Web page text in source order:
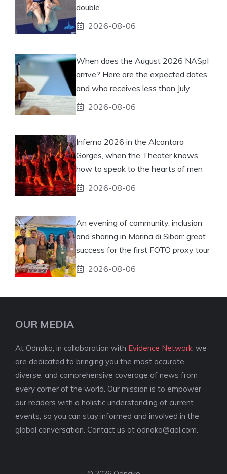
double
2026-08-06
When does the August 2026 NASpI
arrive? Here are the expected dates
and who receives less than July
2026-08-06
Inferno 2026 in the Alcantara
Gorges, when the Theater knows
how to speak to the hearts of men
2026-08-06
An evening of community, inclusion
and sharing in Marina di Sibari: great
success for the first FOTO proxy tour
2026-08-06
OUR MEDIA
At Odnako, in collaboration with Evidence Network , we
are dedicated to bringing you the most accurate,
diverse, and comprehensive coverage of news from
every corner of the world. Our mission is to empower
our readers with a holistic understanding of current
events, so you can stay informed and involved in the
global conversation. Contact us at odnako@aol.com